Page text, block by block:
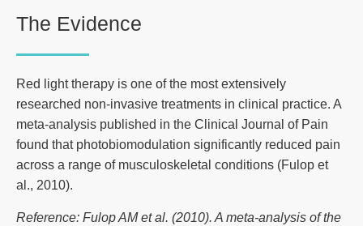
The Evidence
Red light therapy is one of the most extensively
researched non-invasive treatments in clinical practice. A
meta-analysis published in the Clinical Journal of Pain
found that photobiomodulation significantly reduced pain
across a range of musculoskeletal conditions (Fulop et
al., 2010).
Reference: Fulop AM et al. (2010). A meta-analysis of the